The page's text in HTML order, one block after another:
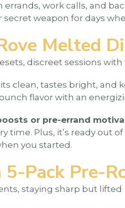
work calls, and
secret weapon for days
Melted
discreet sessions with
clean, tastes bright, and
flavor with an
or pre-errand
time. Plus, it’s ready out
you started.
5-Pack Pre-
staying sharp but lifted